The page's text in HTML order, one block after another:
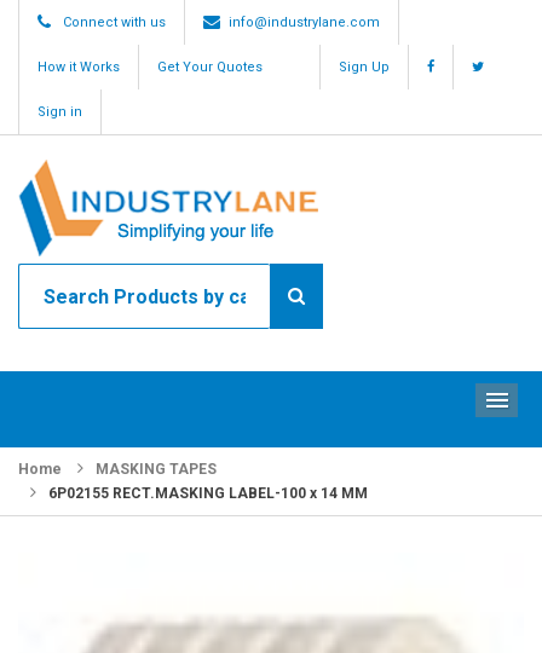
Connect with us info@industrylane.com
How it Works Get Your Quotes Sign Up
Sign in
Home
MASKING TAPES
6P02155 RECT.MASKING LABEL-100 x 14 MM